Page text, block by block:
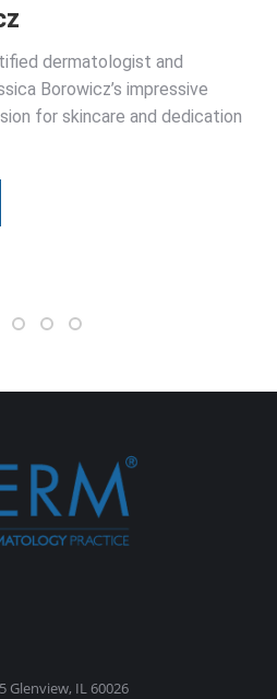
dermatologist and
Borowicz’s impressive
for skincare and dedication
Glenview, IL 60026